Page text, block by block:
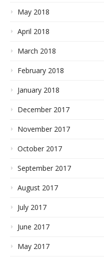
May 2018
April 2018
March 2018
February 2018
January 2018
December 2017
November 2017
October 2017
September 2017
August 2017
July 2017
June 2017
May 2017